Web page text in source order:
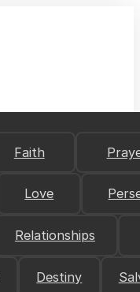
Faith
Love
Relationships
Destiny